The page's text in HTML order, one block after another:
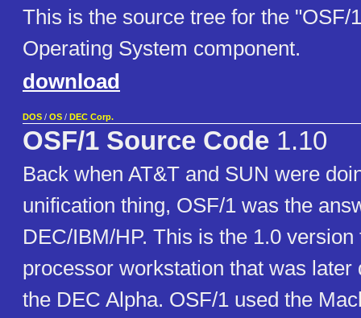
This is the source tree for the "OSF/
Operating System component.
download
DOS / OS / DEC Corp.
OSF/1 Source Code 1.10
Back when AT&T and SUN were
unification thing, OSF/1 was the
DEC/IBM/HP. This is the 1.0 version
processor workstation that was later
the DEC Alpha. OSF/1 used the